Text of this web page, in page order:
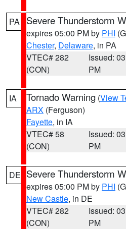
PA Severe Thunderstorm
expires 05:00 PM by PHI
Chester, Delaware, in PA
VTEC# 282
(CON)
Issued:
PM
IA Tornado Warning (View
ARX (Ferguson)
Fayette, in IA
VTEC# 58
(CON)
Issued:
PM
DE Severe Thunderstorm
expires 05:00 PM by PHI
New Castle, in DE
VTEC# 282
(CON)
Issued:
PM